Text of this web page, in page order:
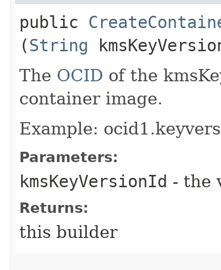
public
(String
The OCID of the
container image.
Example:
Parameters:
kmsKeyVersionId - the
Returns:
this builder